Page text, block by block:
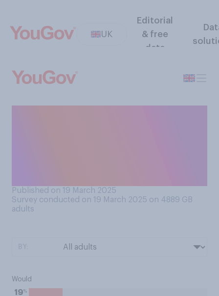
UK
Editorial
& free
data
Published on 19 March 2025
Survey conducted on 19 March 2025 on 4889 GB
adults
Would
19%